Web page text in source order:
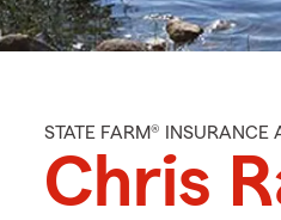
STATE FARM® INSURANCE
Chris